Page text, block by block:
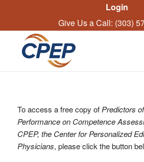
Login
Give Us a Call: (303)
To access a free copy ofPredictors
Performance on Competence
CPEP, the Center for Personalized
Physicians, please click the button